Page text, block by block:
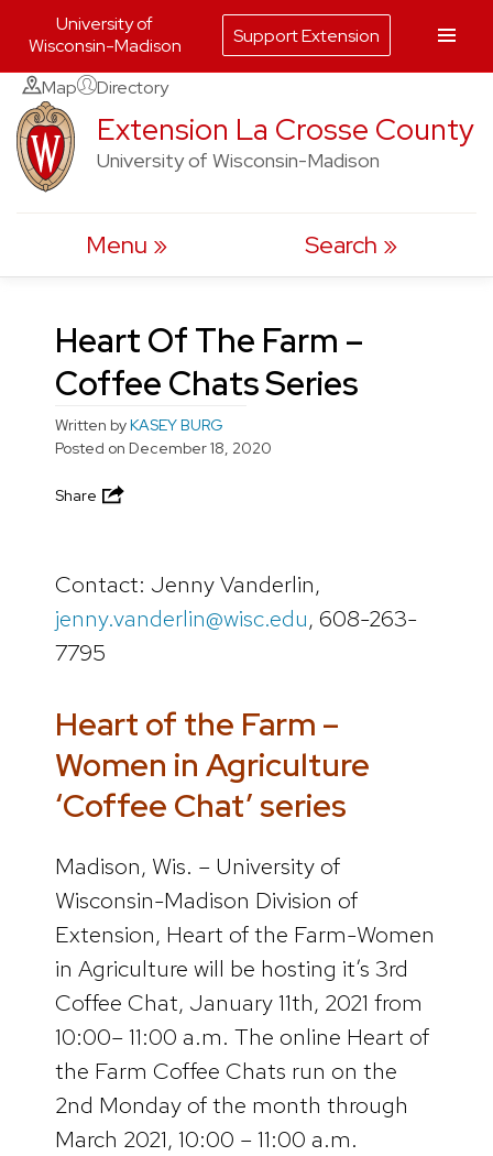
Skip
to
content
Map Directory
Extension La Crosse County
University of Wisconsin-Madison
Menu Search
Heart Of The Farm –
Coffee Chats Series
Written byKASEY BURG
Posted on December 18, 2020
Share
Contact: Jenny Vanderlin,
jenny.vanderlin@wisc.edu, 608-263-
7795
Heart of the Farm –
Women in Agriculture
‘Coffee Chat’ series
Madison, Wis. – University of
Wisconsin-Madison Division of
Extension, Heart of the Farm-Women
in Agriculture will be hosting it’s 3rd
Coffee Chat, January 11th, 2021 from
10:00– 11:00 a.m. The online Heart of
the Farm Coffee Chats run on the
2nd Monday of the month through
March 2021, 10:00 – 11:00 a.m.
University of
Wisconsin-Madison
Support Extension